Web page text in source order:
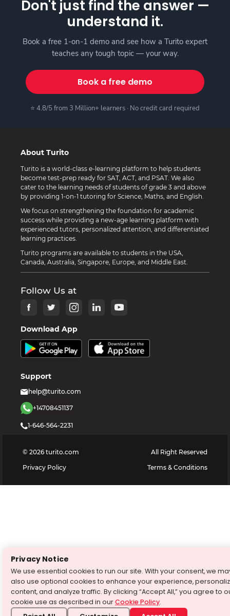
Don't just find the answer —
understand it.
Book a free 1-on-1 demo and see how a Turito expert
teaches any tough topic — your way.
Book a free demo
⭐ 4.8/5 from 3 Million+ learners · No credit card required
About Turito
Turito is a world-class e-learning platform to help students
become test-prep ready for SAT, ACT, and PSAT. We also
cater to the learning needs of students of grade 3 and above
by providing 1-on-1 tutoring for Science, Maths, and English.
We focus on strengthening the foundation for academic
success while providing a new-age learning platform with
experienced tutors, personalized attention, and differentiated
learning practices.
Turito programs are available to students in the USA,
Canada, Australia, Singapore, Europe, and Middle East.
Follow Us at
Download App
Support
help@turito.com
+14708451137
1-646-564-2231
© 2026 turito.com
All Right Reserved
Privacy Policy
Terms & Conditions
Privacy Notice
We use essential cookies to run our site. With your consent, we
also use optional cookies to enhance your experience,
content, and analyze traffic. By clicking “Accept All,” you agree to
cookie use as described in ourCookie Policy.